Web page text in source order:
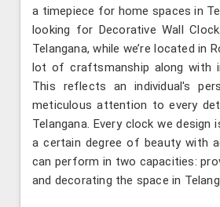
a timepiece for home spaces in
looking for Decorative Wall
Telangana, while we’re located in
lot of craftsmanship along with
This reflects an individual's
meticulous attention to every
Telangana. Every clock we
a certain degree of beauty with
can perform in two capacities:
and decorating the space in